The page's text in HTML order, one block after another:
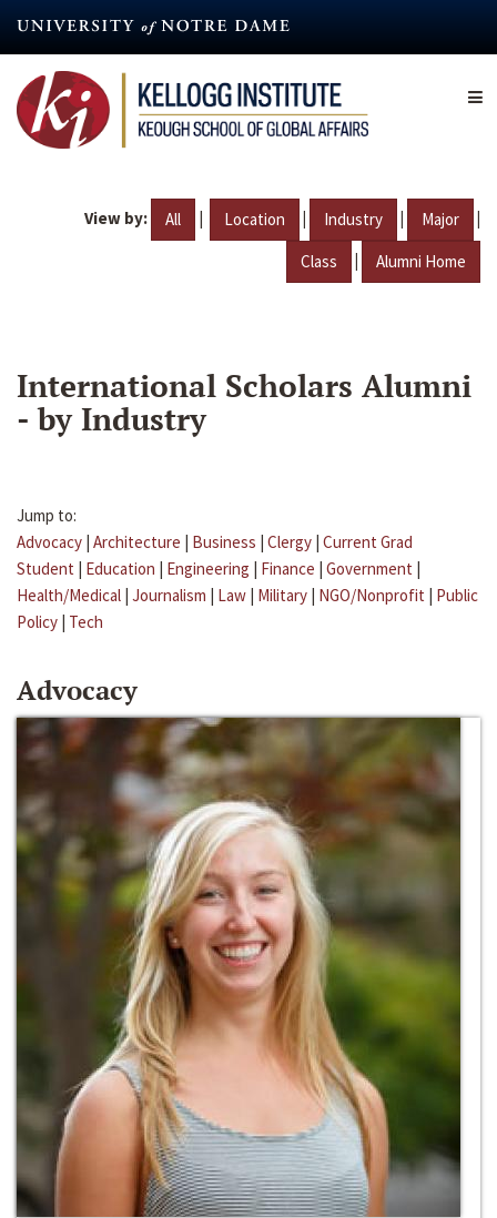
content
View by: All | Location | Industry | Major |
Class | Alumni Home
International Scholars Alumni
- by Industry
Jump to:
Advocacy | Architecture | Business | Clergy | Current Grad
Student | Education | Engineering | Finance | Government |
Health/Medical | Journalism | Law | Military | NGO/Nonprofit | Public
Policy | Tech
Advocacy